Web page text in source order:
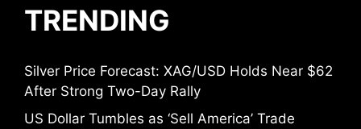
TRENDING
Silver Price Forecast: XAG/USD Holds Near $62
After Strong Two-Day Rally
US Dollar Tumbles as ‘Sell America’ Trade